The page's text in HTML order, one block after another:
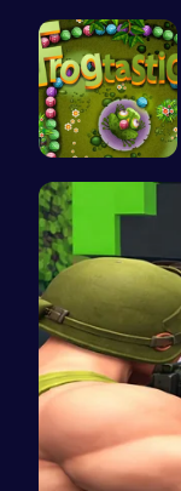
Join the S…
Leap into …